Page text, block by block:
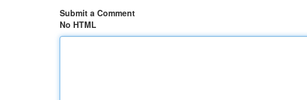
Submit a Comment
No HTML